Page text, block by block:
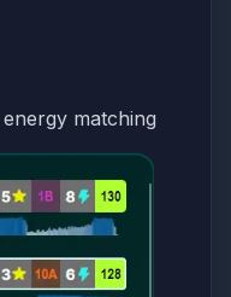
matching